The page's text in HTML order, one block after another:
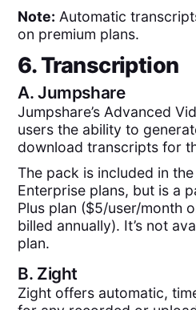
Note: Automatic
on premium plans.
6. Transcription
A.Jumpshare
Jumpshare’s Advanced
users the ability to
download transcripts for
The pack is included in
Enterprise plans, but is a
Plus plan ($5/user/month
billed annually). It’s not
plan.
B. Zight
Zight offers automatic,